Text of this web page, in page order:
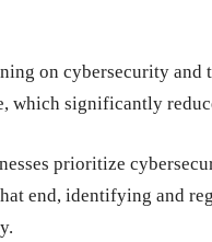
on cybersecurity and
which significantly
prioritize
end, identifying and